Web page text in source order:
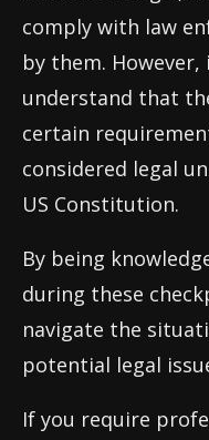
comply with law
by them.
understand that
certain
considered legal
US Constitution.
By being
during these
navigate the
potential legal
If you require